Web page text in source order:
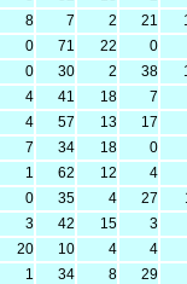
8 7 2 21
0 71 22
0
0 30 2 38
4 41 18
7
4 57 13
17
7 34 18
0
1 62 12
4
0 35 4 27
3 42 15
3
20 10 4
4
1 34 8
29